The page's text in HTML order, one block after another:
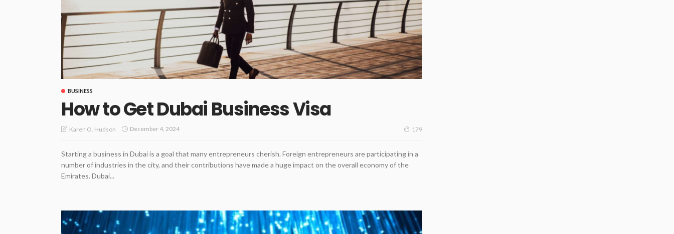
BUSINESS
How to Get Dubai Business Visa
Karen O. Hudson December 4, 2024 179
Starting a business in Dubai is a goal that many entrepreneurs cherish. Foreign entrepreneurs are participating in a
number of industries in the city, and their contributions have made a huge impact on the overall economy of the
Emirates. Dubai...